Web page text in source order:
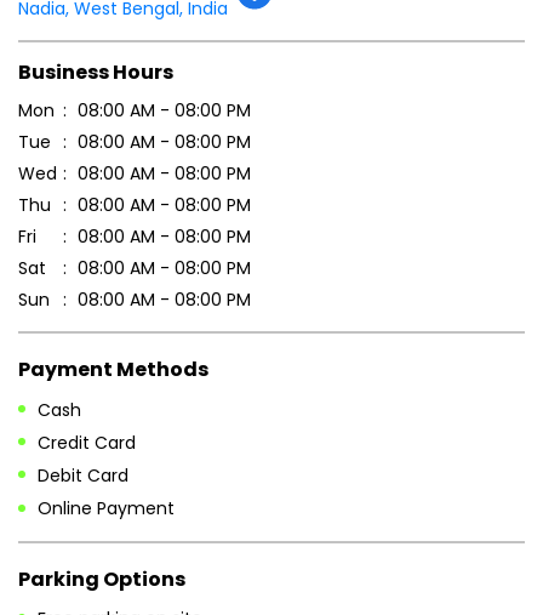
Tell us about your experience.
Scan this QR code to discover more with us.
DOWNLOAD QR
Get Direction To Patanjali Ayurved
7MMCVGFP+7P
Nadia, West Bengal, India
Business Hours
Mon
08:00 AM - 08:00 PM
Tue
08:00 AM - 08:00 PM
Thu
08:00 AM - 08:00 PM
08:00 AM - 08:00 PM
Sat
08:00 AM - 08:00 PM
Sun
08:00 AM - 08:00 PM
Payment Methods